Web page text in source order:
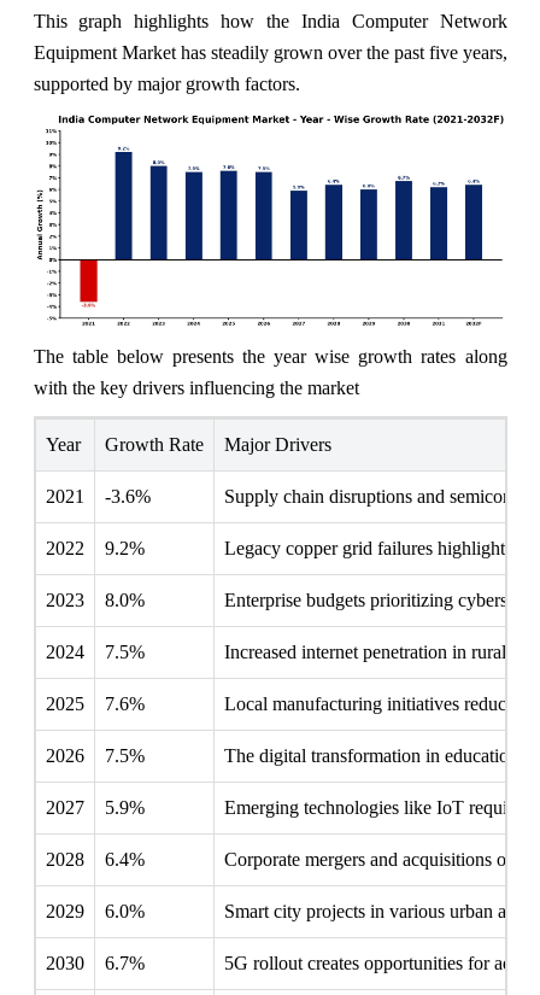
This graph highlights how the India Computer Network
Equipment Market has steadily grown over the past five years,
supported by major growth factors.
The table below presents the year wise growth rates along
with the key drivers influencing the market
Year Growth Rate Major Drivers
2021 -3.6% Supply chain disruptions and
2022 9.2% Legacy copper grid failures highlighted
2023 8.0% Enterprise budgets prioritizing
2024 7.5% Increased internet penetration in rural
2025 7.6% Local manufacturing initiatives reduce
2026 7.5% The digital transformation in education
2027 5.9% Emerging technologies like IoT require
2028 6.4% Corporate mergers and acquisitions
2029 6.0% Smart city projects in various urban
2030 6.7% 5G rollout creates opportunities for